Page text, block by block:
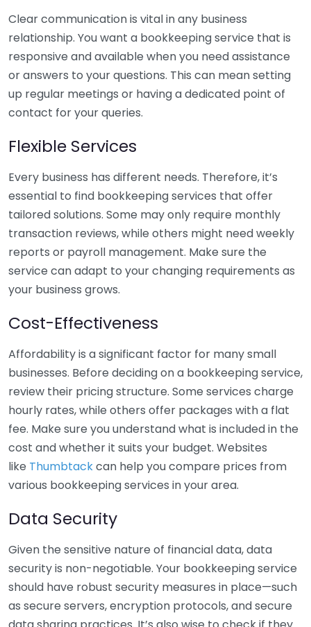
Clear communication is vital in any business
relationship. You want a bookkeeping service that is
responsive and available when you need assistance
or answers to your questions. This can mean setting
up regular meetings or having a dedicated point of
contact for your queries.
Flexible Services
Every business has different needs. Therefore, it’s
essential to find bookkeeping services that offer
tailored solutions. Some may only require monthly
transaction reviews, while others might need weekly
reports or payroll management. Make sure the
service can adapt to your changing requirements as
your business grows.
Cost-Effectiveness
Affordability is a significant factor for many small
businesses. Before deciding on a bookkeeping service,
review their pricing structure. Some services charge
hourly rates, while others offer packages with a flat
fee. Make sure you understand what is included in the
cost and whether it suits your budget. Websites
like Thumbtackcan help you compare prices from
various bookkeeping services in your area.
Data Security
Given the sensitive nature of financial data, data
security is non-negotiable. Your bookkeeping service
should have robust security measures in place—such
as secure servers, encryption protocols, and secure